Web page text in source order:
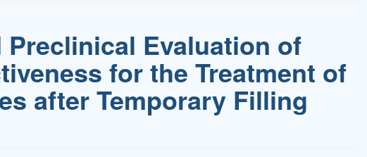
Preclinical Evaluation of
for the Treatment of
after Temporary Filling